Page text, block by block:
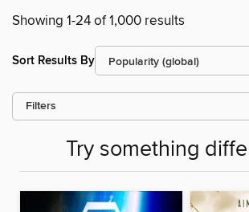
Showing 1-24 of 1,000 results
Sort Results By
Filters
Try something